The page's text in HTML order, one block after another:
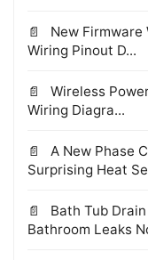
New Firmware
Wiring Pinout D...
Wireless
Wiring Diagra...
A New Phase
Surprising Heat
Bath Tub
Bathroom Leaks